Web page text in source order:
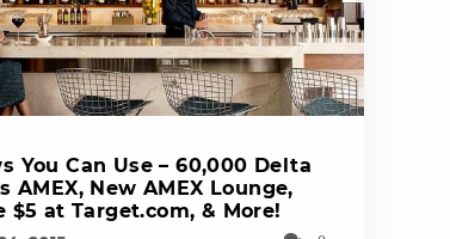
You Can Use – 60,000 Delta
AMEX, New AMEX Lounge,
$5 at Target.com, & More!